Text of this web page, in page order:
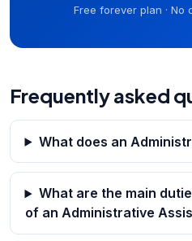
Free forever plan ·
Frequently asked
What does an
What are the main
of an Administrative